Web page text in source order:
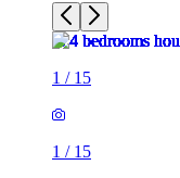
1 / 15
1 / 15